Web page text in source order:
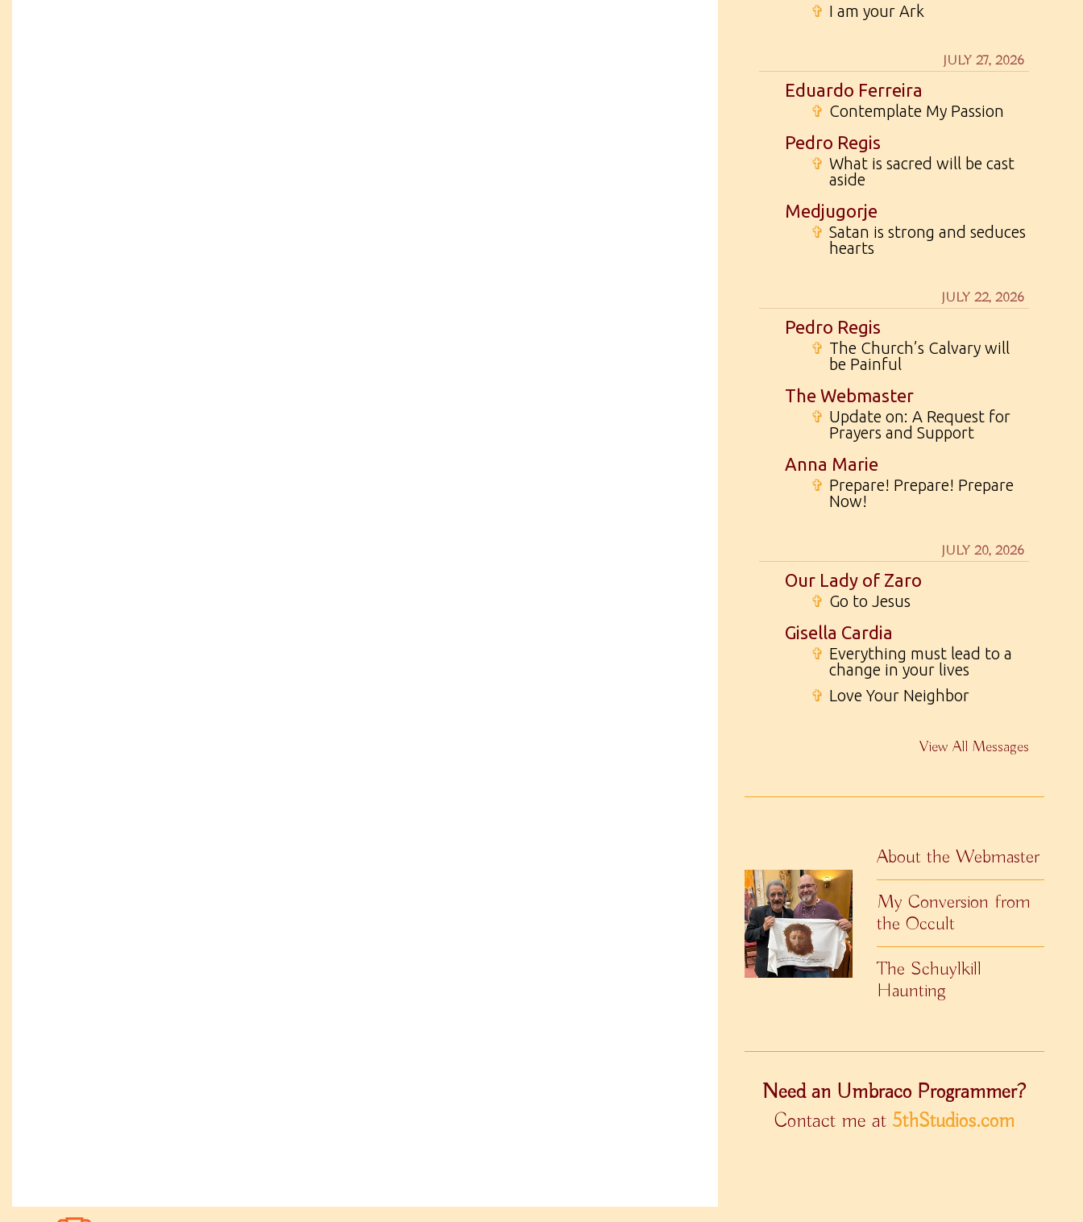
✞ I am your Ark
JULY 27, 2026
Eduardo Ferreira
✞ Contemplate My Passion
Pedro Regis
✞ What is sacred will be cast
aside
Medjugorje
✞ Satan is strong and seduces
hearts
JULY 22, 2026
Pedro Regis
✞ The Church’s Calvary will
be Painful
The Webmaster
✞ Update on: A Request for
Prayers and Support
Anna Marie
✞ Prepare! Prepare! Prepare
Now!
JULY 20, 2026
Our Lady of Zaro
✞ Go to Jesus
Gisella Cardia
✞ Everything must lead to a
change in your lives
✞ Love Your Neighbor
View All Messages
About the Webmaster
My Conversion from
the Occult
The Schuylkill
Haunting
Need an Umbraco Programmer?
Contact me at 5thStudios.com